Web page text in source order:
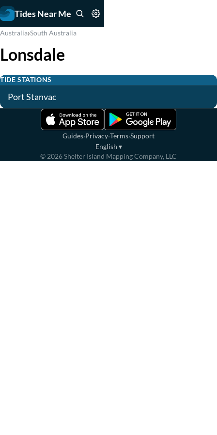
Tides Near Me
Australia›South Australia
Lonsdale
TIDE STATIONS
Port Stanvac
Guides·Privacy·Terms·Support
English ▾
© 2026Shelter Island Mapping Company, LLC